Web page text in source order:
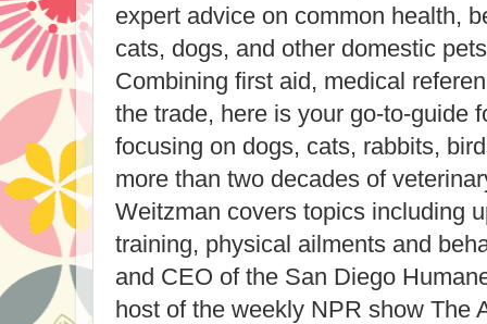
expert advice on common health,
cats, dogs, and other domestic
Combining first aid, medical
the trade, here is your go-to-guide
focusing on dogs, cats, rabbits,
more than two decades of
Weitzman covers topics including
training, physical ailments and
and CEO of the San Diego
host of the weekly NPR show The